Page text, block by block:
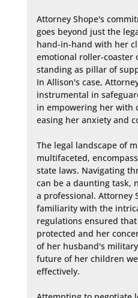
Attorney Shope's
goes beyond just the
hand-in-hand with her
emotional roller-coaster
standing as pillar of
In Allison's case,
instrumental in
in empowering her with
easing her anxiety and
The legal landscape of
multifaceted,
state laws. Navigating
can be a daunting task,
a professional. Attorney
familiarity with the
regulations ensured
protected and her
of her husband's
future of her children
effectively.